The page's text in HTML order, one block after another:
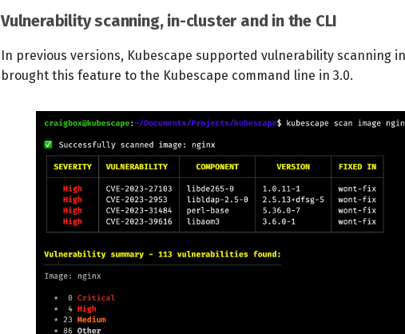
Vulnerability scanning, in-cluster and in the CLI
In previous versions, Kubescape supported vulnerability scanning
brought this feature to the Kubescape command line in 3.0.